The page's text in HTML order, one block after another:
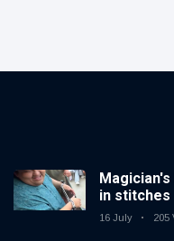
in stitches
16 July 205